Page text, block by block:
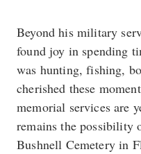
Beyond his military
found joy in spending
was hunting, fishing,
cherished these
memorial services are
remains the possibility
Bushnell Cemetery in